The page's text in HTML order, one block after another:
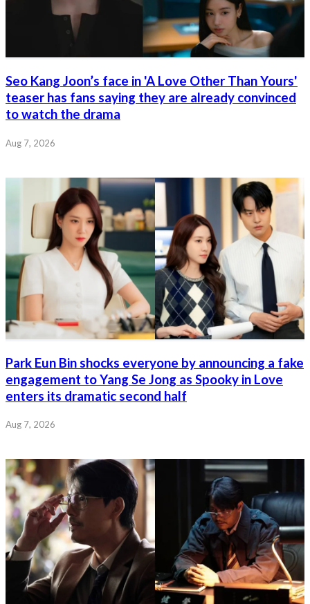
Seo Kang Joon’s face in 'A Love Other Than Yours'
teaser has fans saying they are already convinced
to watch the drama
Aug 7, 2026
Park Eun Bin shocks everyone by announcing a fake
engagement to Yang Se Jong as Spooky in Love
enters its dramatic second half
Aug 7, 2026